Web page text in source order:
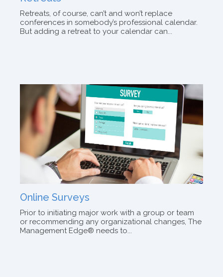
Retreats, of course, can’t and won’t replace
conferences in somebody’s professional calendar.
But adding a retreat to your calendar can...
Online Surveys
Prior to initiating major work with a group or team
or recommending any organizational changes, The
Management Edge® needs to...